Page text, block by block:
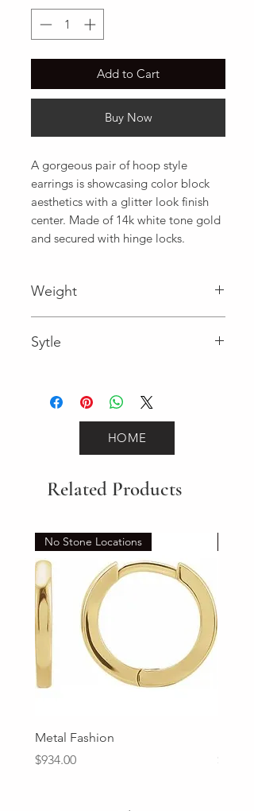
Add to Cart
Buy Now
A gorgeous pair of hoop style
earrings is showcasing color block
aesthetics with a glitter look finish
center. Made of 14k white tone gold
and secured with hinge locks.
Weight
Sytle
HOME
Related Products
No Stone Locations
Metal Fashion
Price
$934.00
Price